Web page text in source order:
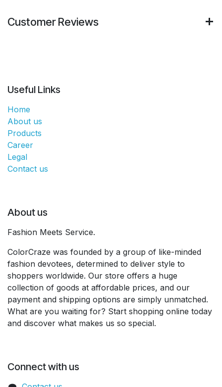
Customer Reviews
Useful Links
Home
About us
Products
Career
Legal
Contact us
About us
Fashion Meets Service.
ColorCraze was founded by a group of like-minded
fashion devotees, determined to deliver style to
shoppers worldwide. Our store offers a huge
collection of goods at affordable prices, and our
payment and shipping options are simply unmatched.
What are you waiting for? Start shopping online today
and discover what makes us so special.
Connect with us